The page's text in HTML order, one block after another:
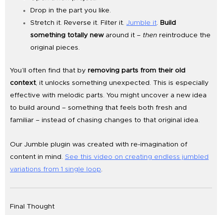
Drop in the part you like.
Stretch it. Reverse it. Filter it.Jumble it. Build
something totally newaround it – then reintroduce the
original pieces.
You’ll often find that by removing parts from their old
context, it unlocks something unexpected. This is especially
effective with melodic parts. You might uncover a new idea
to build around – something that feels both fresh and
familiar – instead of chasing changes to that original idea.
Our Jumble plugin was created with re-imagination of
content in mind. See this video on creating endless jumbled
variations from 1 single loop.
Final Thought